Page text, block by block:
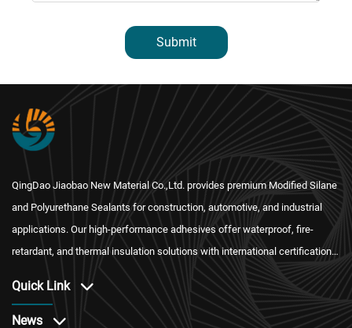
Submit
QingDao Jiaobao New Material Co.,Ltd. provides premium Modified Silane
and Polyurethane Sealants for construction, automotive, and industrial
applications. Our high-performance adhesives offer waterproof, fire-
retardant, and thermal insulation solutions with international certification
Quick Link
News